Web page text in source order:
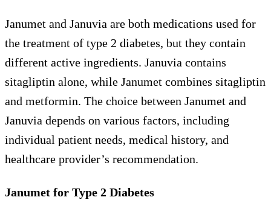
Janumet and Januvia are both medications used for
the treatment of type 2 diabetes, but they contain
different active ingredients. Januvia contains
sitagliptin alone, while Janumet combines sitagliptin
and metformin. The choice between Janumet and
Januvia depends on various factors, including
individual patient needs, medical history, and
healthcare provider’s recommendation.
Janumet for Type 2 Diabetes